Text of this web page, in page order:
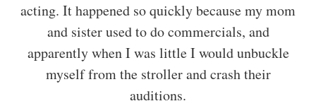
acting. It happened so quickly because my mom
and sister used to do commercials, and
apparently when I was little I would unbuckle
myself from the stroller and crash their
auditions.